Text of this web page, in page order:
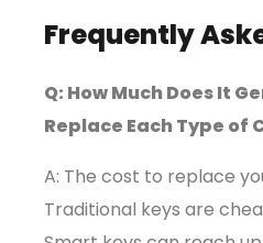
Frequently
Q: How Much Does It
Replace Each Type of
A: The cost to replace
Traditional keys are